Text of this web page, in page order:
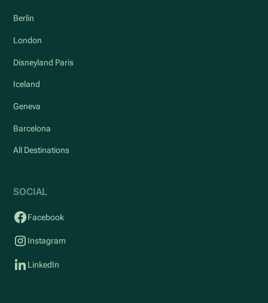
Berlin
London
Disneyland Paris
Iceland
Geneva
Barcelona
All Destinations
SOCIAL
Facebook
Instagram
LinkedIn